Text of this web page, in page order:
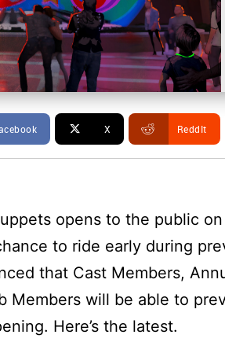
X ReddIt
opens to the public
to ride early during
that Cast Members,
Members will be able to
Here’s the latest.